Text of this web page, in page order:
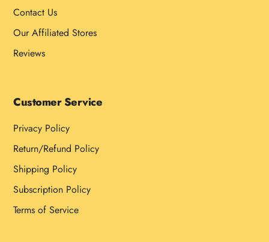
Contact Us
Our Affiliated Stores
Reviews
Customer Service
Privacy Policy
Return/Refund Policy
Shipping Policy
Subscription Policy
Terms of Service